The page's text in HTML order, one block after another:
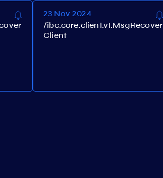
23 Nov 2024
/ibc.core.client.v1.MsgRecover
Client